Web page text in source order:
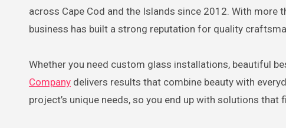
across Cape Cod and the Islands since 2012. With
business has built a strong reputation for quality
Whether you need custom glass installations, beautiful
Company delivers results that combine beauty with
project’s unique needs, so you end up with solutions